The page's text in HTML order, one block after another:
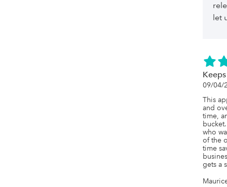
let
09/04/
This
and
time,
who
of the
time
gets a